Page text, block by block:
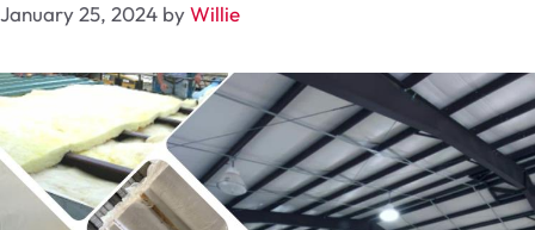
January 25, 2024 byWillie